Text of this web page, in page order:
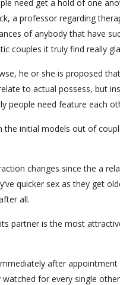
need get a hold of one
a professor regarding
of anybody that have
couples it truly find really
he or she is proposed
to actual possess, but
people need feature each
the initial models out of
changes since the a
quicker sex as they get
all.
partner is the most
after
for every single